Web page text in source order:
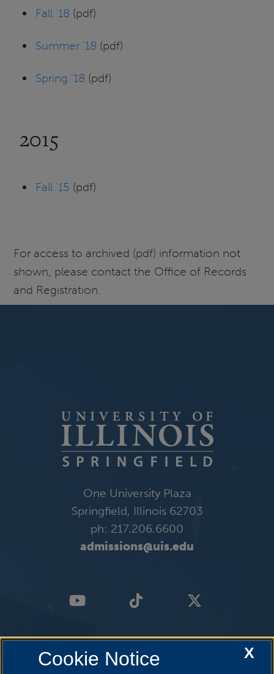
Fall '18 (pdf)
Summer '18 (pdf)
Spring '18 (pdf)
2015
Fall '15 (pdf)
For access to archived (pdf) information not
shown, please contact the Office of Records
and Registration.
One University Plaza
Springfield, Illinois 62703
ph: 217.206.6600
admissions@uis.edu
X
Cookie Notice